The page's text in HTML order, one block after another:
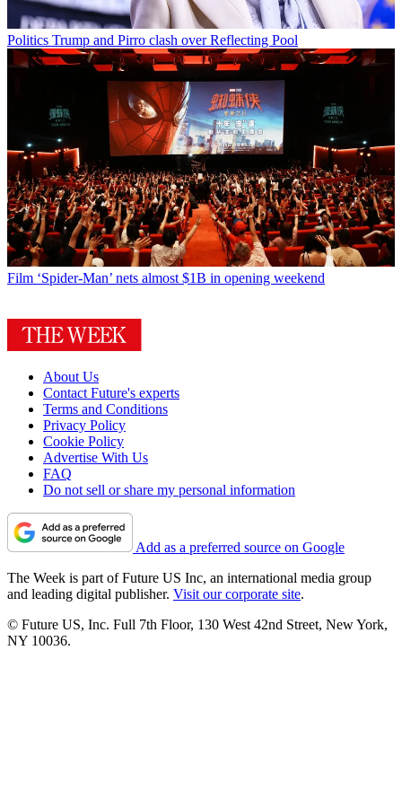
Politics Trump and Pirro clash over Reflecting Pool
Film ‘Spider-Man’ nets almost $1B in opening weekend
About Us
Contact Future's experts
Terms and Conditions
Privacy Policy
Cookie Policy
Advertise With Us
FAQ
Do not sell or share my personal information
Add as a preferred source on Google
The Week is part of Future US Inc, an international media group
and leading digital publisher. Visit our corporate site.
© Future US, Inc. Full 7th Floor, 130 West 42nd Street, New York,
NY 10036.